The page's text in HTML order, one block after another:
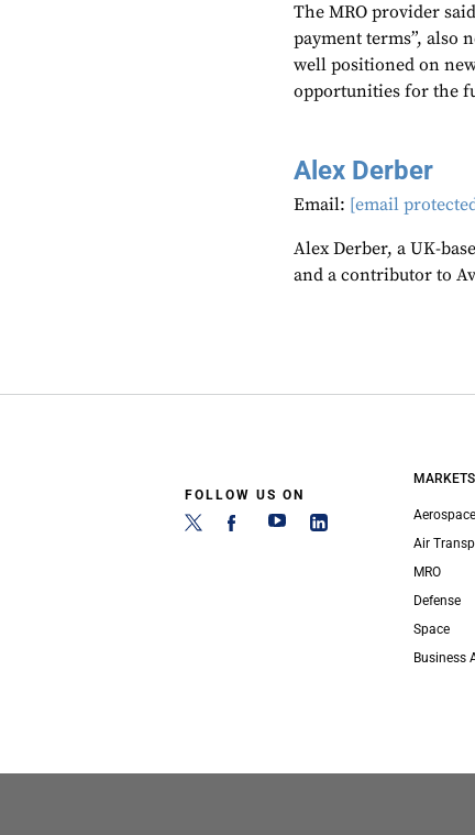
The MRO provider
payment terms”, also
well positioned on
opportunities for the
Alex Derber
Email: [email
Alex Derber, a UK-
and a contributor to
FOLLOW US ON
MARKETS
Aerospace
Air
MRO
Defense
Space
Business